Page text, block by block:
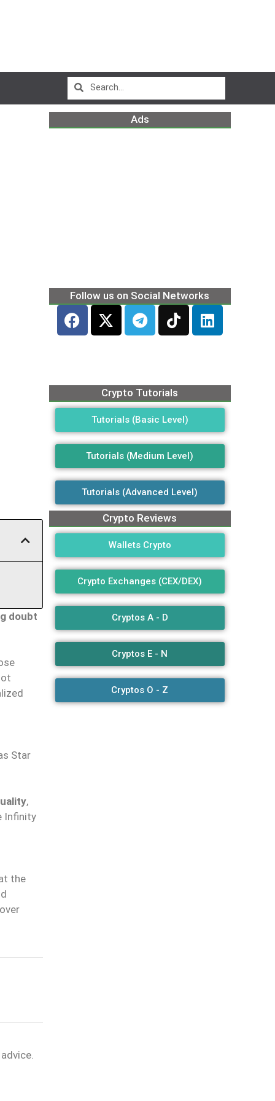
doubt
Star
,
Infinity
the
Ads
Follow us on Social Networks
Crypto Tutorials
Tutorials (Basic Level)
Tutorials (Medium Level)
Tutorials (Advanced Level)
Crypto Reviews
Wallets Crypto
Crypto Exchanges (CEX/DEX)
Cryptos A - D
Cryptos E - N
Cryptos O - Z